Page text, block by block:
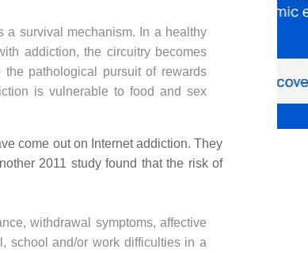
a survival mechanism. In a healthy
addiction, the circuitry becomes
the pathological pursuit of rewards
is vulnerable to food and sex
come out on Internet addiction. They
2011 study found that the risk of
withdrawal symptoms, affective
school and/or work difficulties in a